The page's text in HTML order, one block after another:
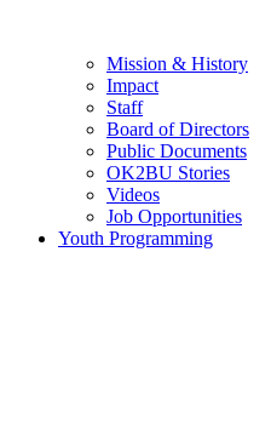
Mission & History
Impact
Staff
Board of Directors
Public Documents
OK2BU Stories
Videos
Job Opportunities
Youth Programming